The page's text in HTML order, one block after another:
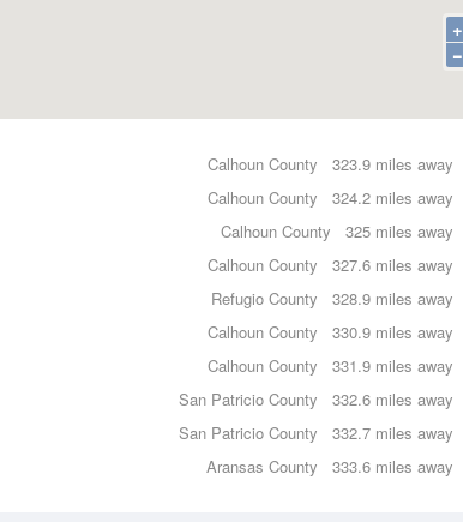
+
−
323.9 miles away
Calhoun County
324.2 miles away
Calhoun County
325 miles away
Calhoun County
327.6 miles away
Calhoun County
328.9 miles away
Refugio County
330.9 miles away
Calhoun County
331.9 miles away
Calhoun County
332.6 miles away
San Patricio County
332.7 miles away
San Patricio County
333.6 miles away
Aransas County